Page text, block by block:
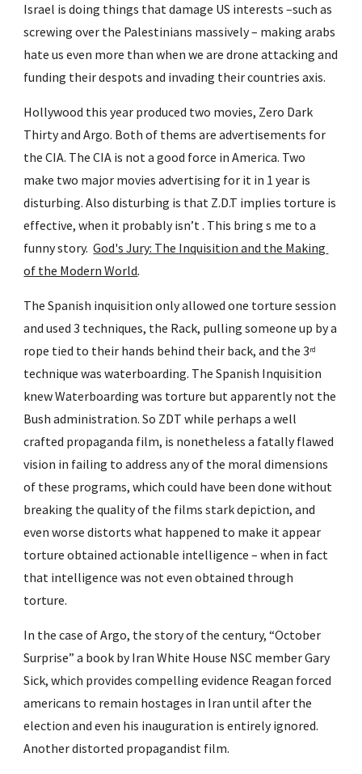
Israel is doing things that damage US interests –such as
screwing over the Palestinians massively – making arabs
hate us even more than when we are drone attacking and
funding their despots and invading their countries axis.
Hollywood this year produced two movies, Zero Dark
Thirty and Argo. Both of thems are advertisements for
the CIA. The CIA is not a good force in America. Two
make two major movies advertising for it in 1 year is
disturbing. Also disturbing is that Z.D.T implies torture is
effective, when it probably isn’t . This bring s me to a
funny story. God's Jury: The Inquisition and the Making
of the Modern World.
The Spanish inquisition only allowed one torture session
and used 3 techniques, the Rack, pulling someone up by a
rope tied to their hands behind their back, and the 3rd
technique was waterboarding. The Spanish Inquisition
knew Waterboarding was torture but apparently not the
Bush administration. So ZDT while perhaps a well
crafted propaganda film, is nonetheless a fatally flawed
vision in failing to address any of the moral dimensions
of these programs, which could have been done without
breaking the quality of the films stark depiction, and
even worse distorts what happened to make it appear
torture obtained actionable intelligence – when in fact
that intelligence was not even obtained through
torture.
In the case of Argo, the story of the century, “October
Surprise” a book by Iran White House NSC member Gary
Sick, which provides compelling evidence Reagan forced
americans to remain hostages in Iran until after the
election and even his inauguration is entirely ignored.
Another distorted propagandist film.